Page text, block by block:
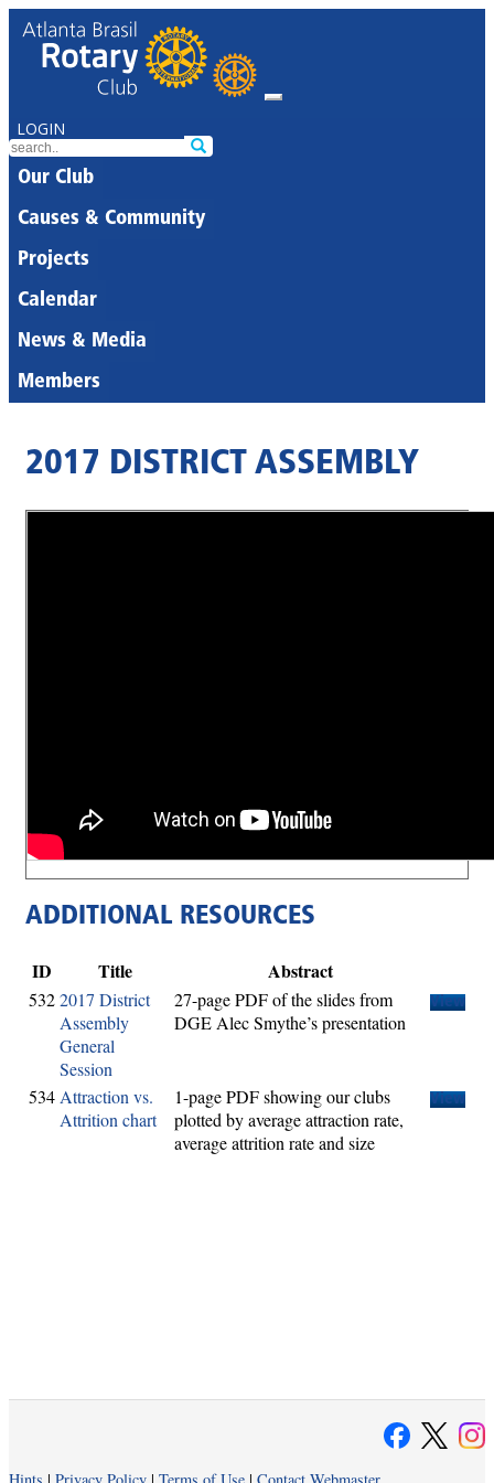
LOGIN
Our Club
Causes & Community
Projects
Calendar
News & Media
Members
2017 DISTRICT ASSEMBLY
ADDITIONAL RESOURCES
ID Title Abstract
5322017 District
Assembly
General
Session
27-page PDF of the slides from
DGE Alec Smythe’s presentation
View
534 Attraction vs.
Attrition chart
1-page PDF showing our clubs
plotted by average attraction rate,
average attrition rate and size
View